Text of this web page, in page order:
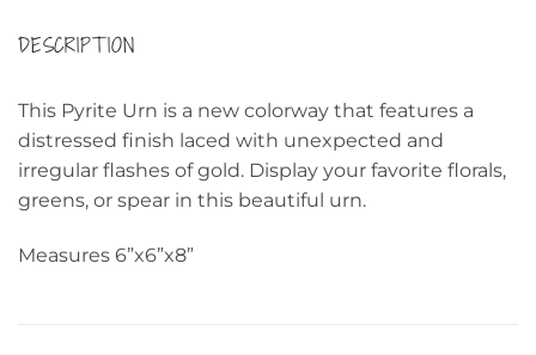
DESCRIPTION
This Pyrite Urn is a new colorway that features a
distressed finish laced with unexpected and
irregular flashes of gold. Display your favorite florals,
greens, or spear in this beautiful urn.
Measures 6”x6”x8”